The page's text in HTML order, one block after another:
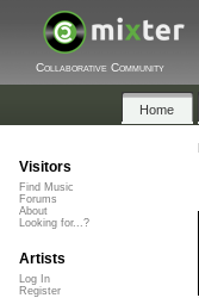
Collaborative Community
Home
Visitors
Find Music
Forums
About
Looking for...?
Artists
Log In
Register